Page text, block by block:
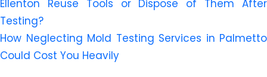
Ellenton Reuse Tools or Dispose of Them After
Testing?
How Neglecting Mold Testing Services in Palmetto
Could Cost You Heavily